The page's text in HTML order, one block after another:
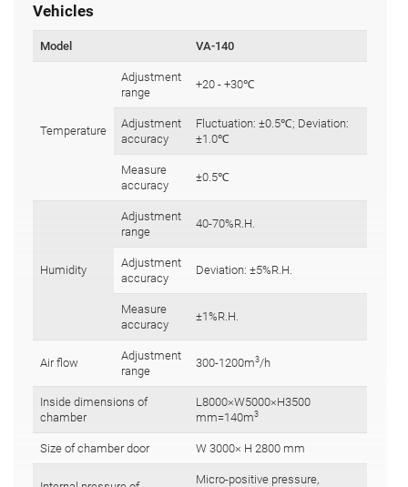
Vehicles
Model VA-140
Temperature
Adjustment
range
+20 - +30℃
Adjustment
accuracy
Fluctuation: ±0.5℃; Deviation:
±1.0℃
Measure
accuracy
±0.5℃
Humidity
Adjustment
range
40-70%R.H.
Adjustment
accuracy
Deviation: ±5%R.H.
Measure
accuracy
±1%R.H.
Air flow
Adjustment
range
300-1200m3/h
Inside dimensions of
chamber
L8000×W5000×H3500
mm=140m3
Size of chamber door W 3000× H 2800 mm
Micro-positive pressure,